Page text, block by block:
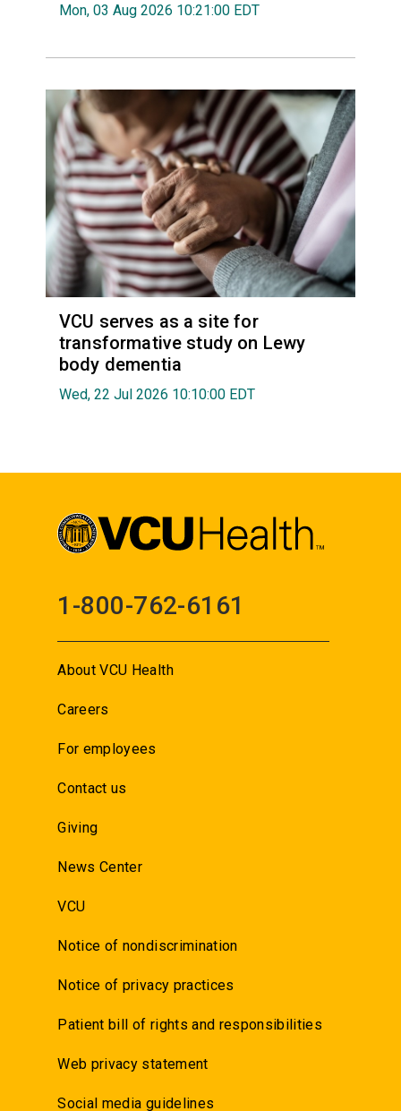
Mon, 03 Aug 2026 10:21:00 EDT
VCU serves as a site for
transformative study on Lewy
body dementia
Wed, 22 Jul 2026 10:10:00 EDT
1-800-762-6161
About VCU Health
Careers
For employees
Contact us
Giving
News Center
VCU
Notice of nondiscrimination
Notice of privacy practices
Patient bill of rights and responsibilities
Web privacy statement
Social media guidelines